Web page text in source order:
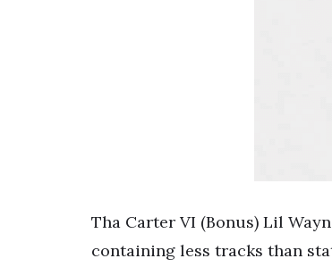
Tha Carter VI (Bonus) Lil
containing less tracks than